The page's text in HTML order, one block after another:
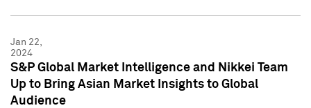
Jan 22,
2024
S&P Global Market Intelligence and Nikkei Team
Up to Bring Asian Market Insights to Global
Audience